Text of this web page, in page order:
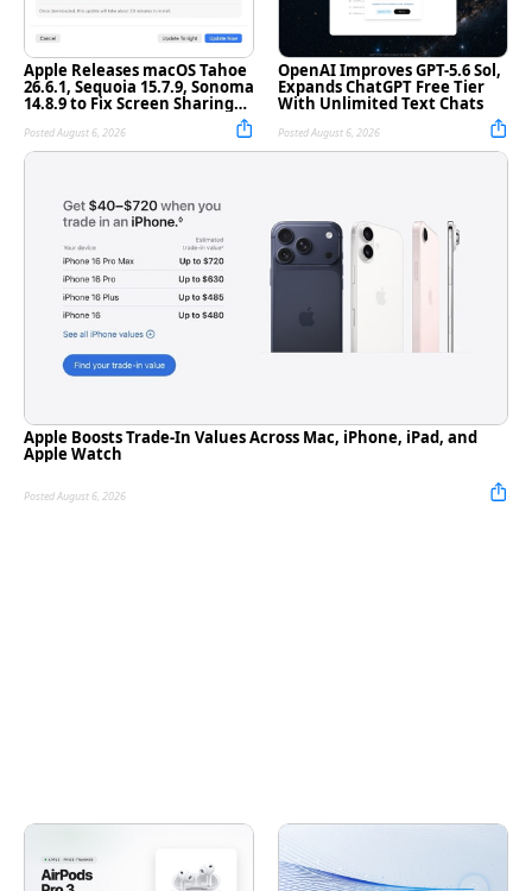
Apple Releases macOS Tahoe
26.6.1, Sequoia 15.7.9, Sonoma
14.8.9 to Fix Screen Sharing
Posted August 6, 2026
OpenAI Improves GPT-5.6 Sol,
Expands ChatGPT Free Tier
With Unlimited Text Chats
Posted August 6, 2026
Apple Boosts Trade-In Values Across Mac, iPhone, iPad, and
Apple Watch
Posted August 6, 2026